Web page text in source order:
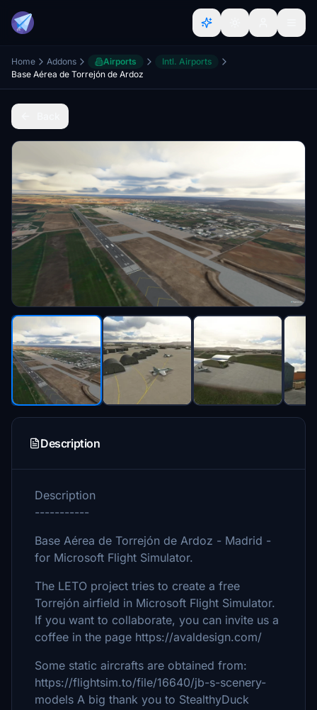
Home Addons Airports
Intl. Airports
Base Aérea de Torrejón de Ardoz
Description
Description
-----------
Base Aérea de Torrejón de Ardoz - Madrid -
for Microsoft Flight Simulator.
The LETO project tries to create a free
Torrejón airfield in Microsoft Flight Simulator.
If you want to collaborate, you can invite us a
coffee in the page https://avaldesign.com/
Some static aircrafts are obtained from:
https://flightsim.to/file/16640/jb-s-scenery-
models A big thank you to StealthyDuck